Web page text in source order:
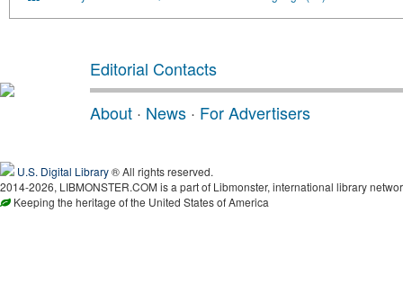
Editorial Contacts
About · News · For Advertisers
U.S. Digital Library® All rights reserved.
2014-2026, LIBMONSTER.COM is a part of Libmonster, international library
Keeping the heritage of the United States of America